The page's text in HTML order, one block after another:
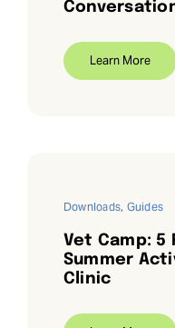
Learn More
Downloads, Guides
Vet Camp: 5
Summer
Clinic